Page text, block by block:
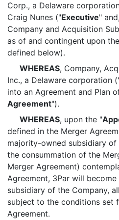
Corp., a Delaware
Craig Nunes ("Executive"
Company and Acquisition
as of and contingent upon
defined below).
WHEREAS, Company,
Inc., a Delaware corporation
into an Agreement and Plan
Agreement").
WHEREAS, upon the "
defined in the Merger
majority-owned subsidiary of
the consummation of the
Merger Agreement)
Agreement, 3Par will
subsidiary of the Company,
subject to the conditions set
Agreement.